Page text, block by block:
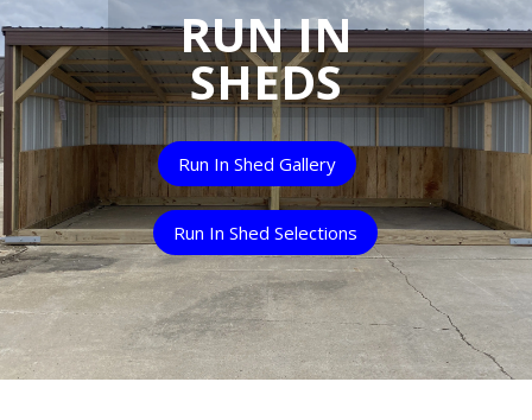
RUN IN
SHEDS
Run In Shed Gallery
Run In Shed Selections